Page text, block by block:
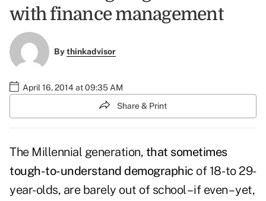
with finance management
Bythinkadvisor
April 16, 2014 at 09:35 AM
Share & Print
The Millennial generation, that sometimes
tough-to-understand demographic of 18- to 29-
year-olds, are barely out of school – if even – yet,